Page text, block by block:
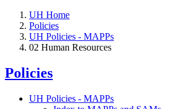
UH Home
Policies
UH Policies - MAPPs
02 Human Resources
Policies
UH Policies - MAPPs